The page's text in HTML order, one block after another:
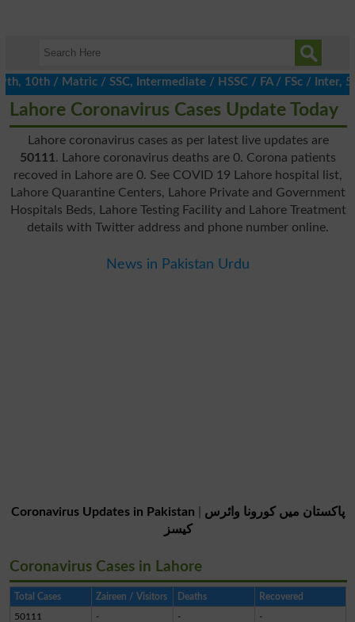
/ Matric / SSC, Intermediate / HSSC / FA / FSc / Inter, 5th /
Lahore Coronavirus Cases Update Today
Lahore coronavirus cases as per latest live updates are
50111. Lahore coronavirus deaths are 0. Corona patients
recoved in Lahore are 0. See COVID 19 Lahore hospital list,
Lahore Quarantine Centers, Lahore Private and Government
Hospitals Beds, Lahore Testing Facility and Lahore Treatment
details with Twitter address and phone number online.
News in Pakistan Urdu
Coronavirus Updates in Pakistan
پاکستان میں کورونا وائرس
کیسز
Coronavirus Cases in Lahore
Total Cases Zaireen / Visitors Deaths Recovered
50111 - - -